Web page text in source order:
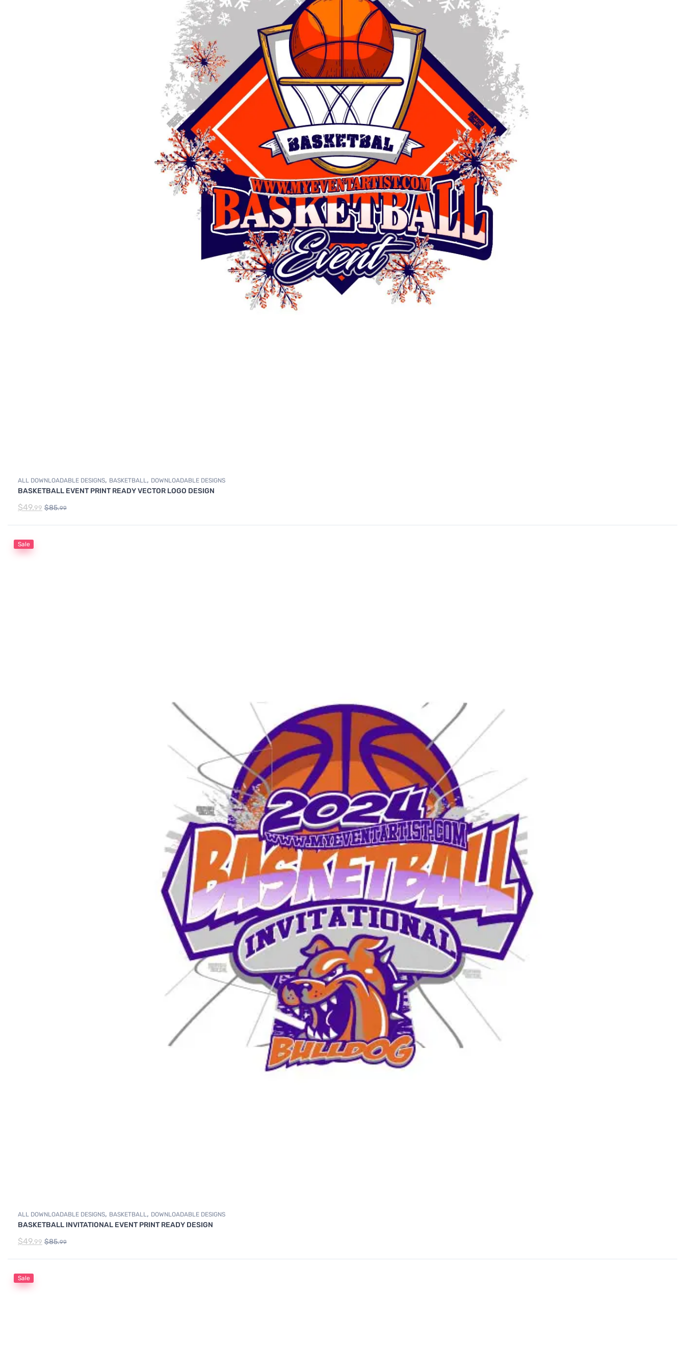
ALL DOWNLOADABLE DESIGNS, BASKETBALL, DOWNLOADABLE DESIGNS
BASKETBALL EVENT PRINT READY VECTOR LOGO DESIGN
$49.99 $85.99
Sale
ALL DOWNLOADABLE DESIGNS, BASKETBALL, DOWNLOADABLE DESIGNS
BASKETBALL INVITATIONAL EVENT PRINT READY DESIGN
$49.99 $85.99
Sale